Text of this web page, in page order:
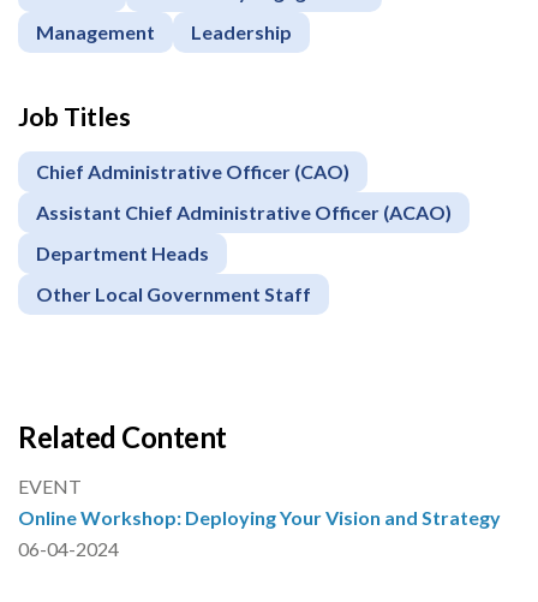
Management
Leadership
Job Titles
Chief Administrative Officer (CAO)
Assistant Chief Administrative Officer (ACAO)
Department Heads
Other Local Government Staff
Related Content
EVENT
Online Workshop: Deploying Your Vision and Strategy
06-04-2024